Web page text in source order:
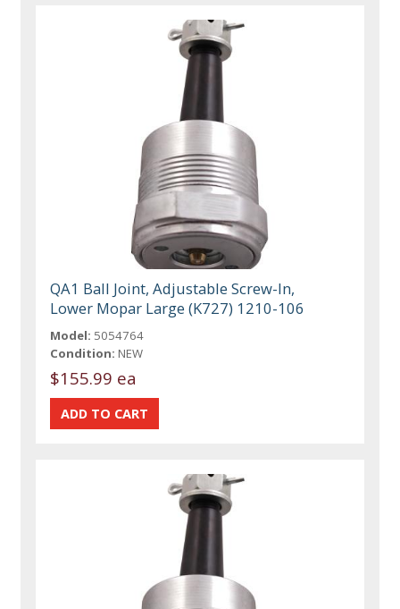
QA1 Ball Joint, Adjustable Screw-In,
Lower Mopar Large (K727) 1210-106
Model: 5054764
Condition: NEW
$155.99 ea